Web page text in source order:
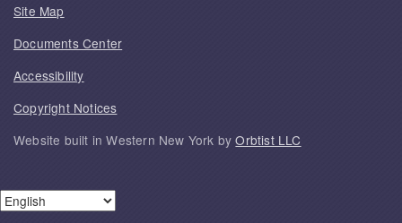
Site Map
Documents Center
Accessibility
Copyright Notices
Website built in Western New York byOrbtist LLC